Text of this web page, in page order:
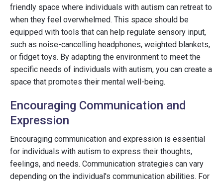
friendly space where individuals with autism can retreat to
when they feel overwhelmed. This space should be
equipped with tools that can help regulate sensory input,
such as noise-cancelling headphones, weighted blankets,
or fidget toys. By adapting the environment to meet the
specific needs of individuals with autism, you can create a
space that promotes their mental well-being.
Encouraging Communication and
Expression
Encouraging communication and expression is essential
for individuals with autism to express their thoughts,
feelings, and needs. Communication strategies can vary
depending on the individual's communication abilities. For